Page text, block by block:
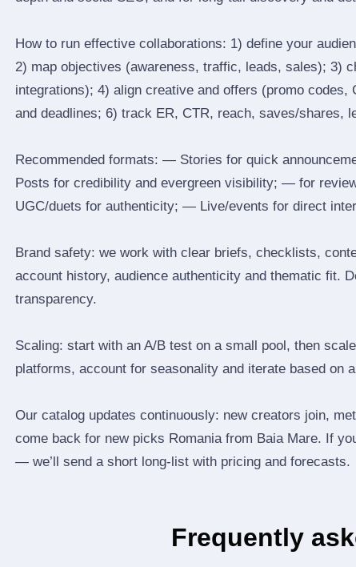
How to run effective collaborations: 1) define your
2) map objectives (awareness, traffic, leads, sales); 3)
integrations); 4) align creative and offers (promo
and deadlines; 6) track ER, CTR, reach, saves/shares,
Recommended formats: — Stories for quick
Posts for credibility and evergreen visibility; — for
UGC/duets for authenticity; — Live/events for direct
Brand safety: we work with clear briefs, checklists,
account history, audience authenticity and thematic fit.
transparency.
Scaling: start with an A/B test on a small pool, then
platforms, account for seasonality and iterate based on
Our catalog updates continuously: new creators join,
come back for new picks Romania from Baia Mare. If
— we’ll send a short long‑list with pricing and forecasts.
Frequently